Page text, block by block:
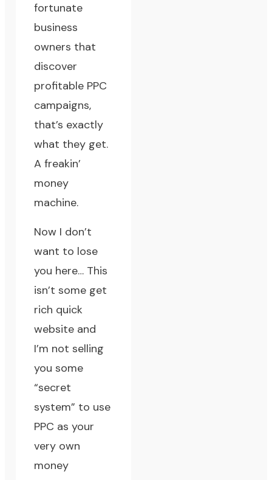
fortunate
business
owners that
discover
profitable PPC
campaigns,
that’s exactly
what they get.
A freakin’
money
machine.
Now I don’t
want to lose
you here… This
isn’t some get
rich quick
website and
I’m not selling
you some
“secret
system” to use
PPC as your
very own
money